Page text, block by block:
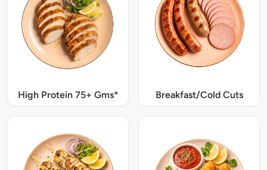
High Protein 75+ Gms* Breakfast/Cold Cuts